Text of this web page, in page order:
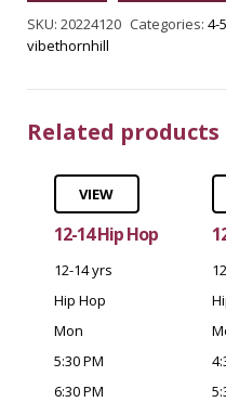
SKU: 20224120 Categories: 4-
vibethornhill
Related products
VIEW
12-14 Hip Hop
12-14 yrs
Hip Hop
Mon
5:30 PM
6:30 PM